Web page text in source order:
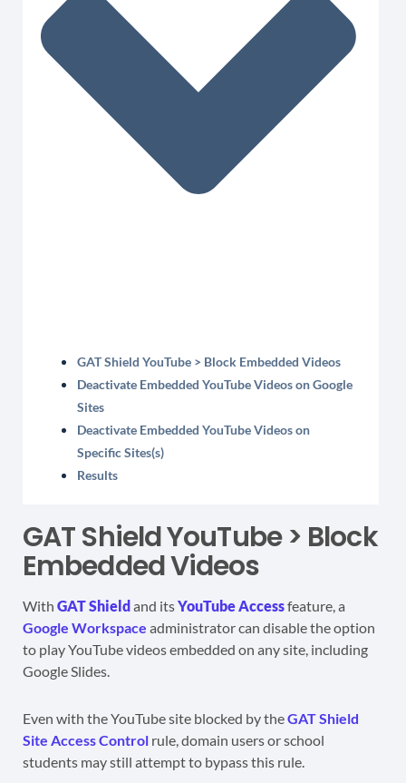
GAT Shield YouTube > Block Embedded Videos
Deactivate Embedded YouTube Videos on Google
Sites
Deactivate Embedded YouTube Videos on
Specific Sites(s)
Results
GAT Shield YouTube > Block
Embedded Videos
With GAT Shieldand itsYouTube Accessfeature, a
Google Workspace administrator can disable the option
to play YouTube videos embedded on any site, including
Google Slides.
Even with the YouTube site blocked by theGAT Shield
Site Access Control rule, domain users or school
students may still attempt to bypass this rule.